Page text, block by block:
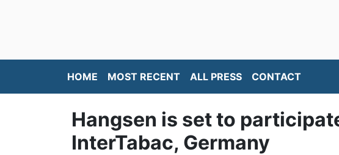
HOME MOST RECENT ALL PRESS CONTACT
Hangsen is set to
InterTabac, Germany